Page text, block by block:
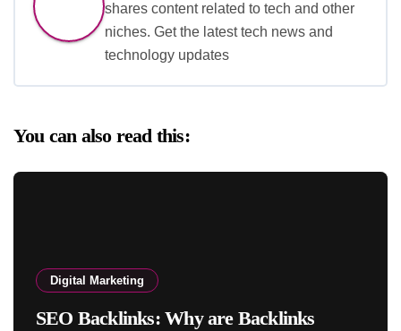
shares content related to tech and other
niches. Get the latest tech news and
technology updates
You can also read this:
Digital Marketing
SEO Backlinks: Why are Backlinks